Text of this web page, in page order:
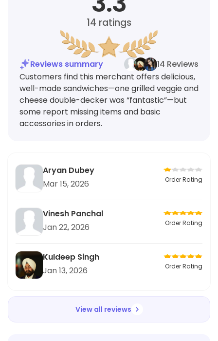
14 ratings
Reviews summary
14 Reviews
Customers find this merchant offers delicious,
well-made sandwiches—one grilled veggie and
cheese double-decker was “fantastic”—but
some report missing items and basic
accessories in orders.
Aryan Dubey
Mar 15, 2026
Order Rating
Vinesh Panchal
Jan 22, 2026
Order Rating
Kuldeep Singh
Jan 13, 2026
Order Rating
View all reviews